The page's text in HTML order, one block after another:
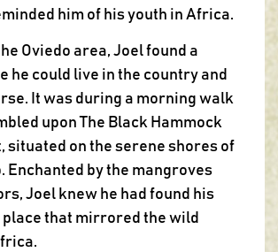
him of his youth in Africa.
Oviedo area, Joel found a
he could live in the country and
It was during a morning walk
upon The Black Hammock
situated on the serene shores of
Enchanted by the mangroves
Joel knew he had found his
place that mirrored the wild